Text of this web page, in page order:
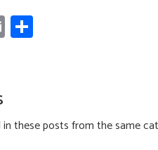
E
m
these posts from the same